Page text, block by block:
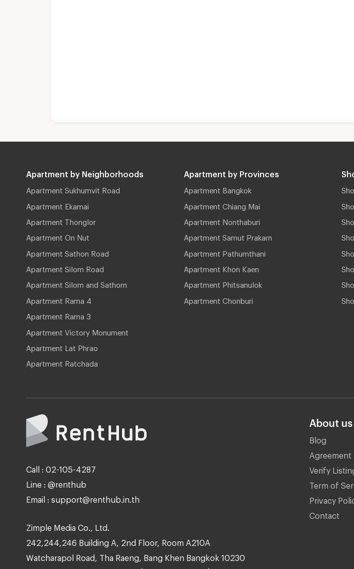
Apartment by Neighborhoods
Apartment Sukhumvit Road
Apartment Ekamai
Apartment Thonglor
Apartment On Nut
Apartment Sathon Road
Apartment Silom Road
Apartment Silom and Sathorn
Apartment Rama 4
Apartment Rama 3
Apartment Victory Monument
Apartment Lat Phrao
Apartment Ratchada
Apartment by Provinces
Apartment Bangkok
Apartment Chiang Mai
Apartment Nonthaburi
Apartment Samut Prakarn
Apartment Pathumthani
Apartment Khon Kaen
Apartment Phitsanulok
Apartment Chonburi
Call : 02-105-4287
Line : @renthub
Email : support@renthub.in.th
Zimple Media Co., Ltd.
242,244,246 Building A, 2nd Floor, Room A210A
Watcharapol Road, Tha Raeng, Bang Khen Bangkok 10230
About us
Blog
Agreement
Verify
Term of
Privacy
Contact